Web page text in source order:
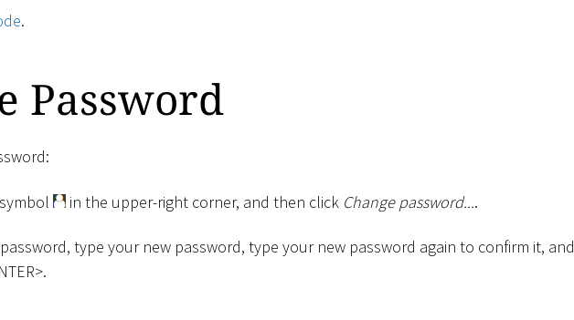
.
Password
in the upper-right corner, and then click Change password....
type your new password, type your new password again to confirm it, and
>.